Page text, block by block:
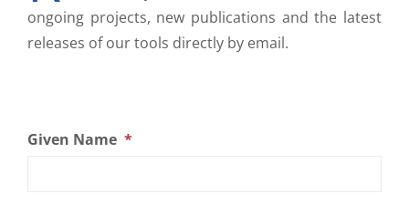
ongoing projects, new publications and the latest
releases of our tools directly by email.
Given Name *